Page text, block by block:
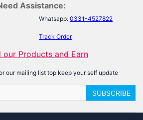
Assistance:
Whatsapp: 0331-4527822
Track Order
Products and Earn
our mailing list top keep your self update
SUBSCRIBE